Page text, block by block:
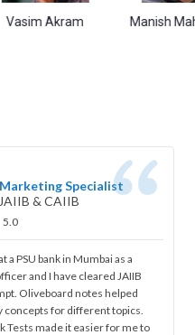
Manish Maheswary
Specialist
JAIIB & CAIIB
5.0
a PSU bank in Mumbai as a
and I have cleared JAIIB
Oliveboard notes helped
concepts for different topics.
Tests made it easier for me to